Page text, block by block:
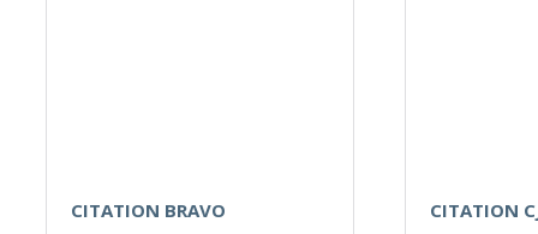
CITATION BRAVO CITATION